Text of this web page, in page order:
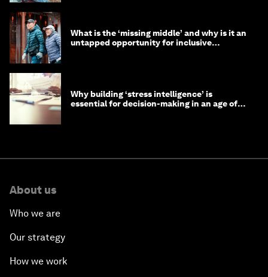
What is the ‘missing middle’ and why is it an
untapped opportunity for inclusive
Why building ‘stress intelligence’ is
essential for decision-making in an age of
About us
Who we are
Our strategy
How we work